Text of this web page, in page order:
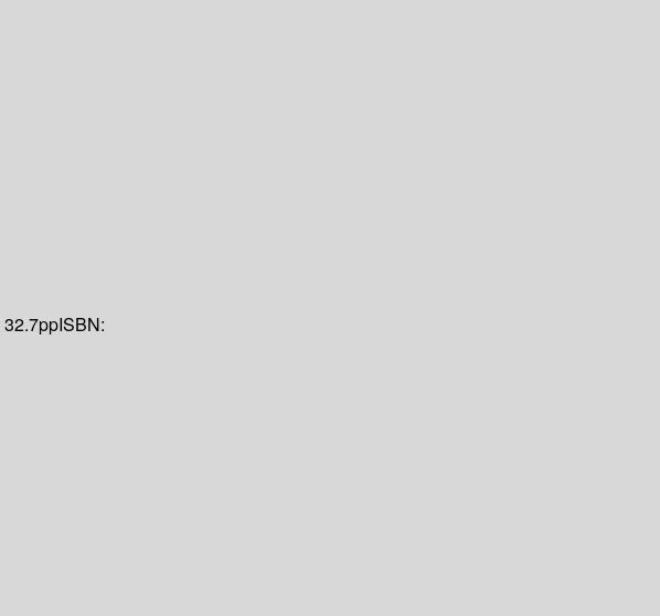
32.7ppISBN: